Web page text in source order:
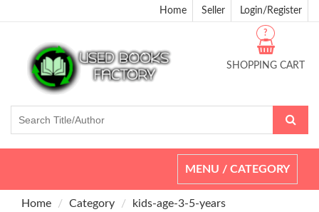
Home Seller Login/Register
SHOPPING CART
?
Toggle
navigation
MENU / CATEGORY
Home Category
kids-age-3-5-years